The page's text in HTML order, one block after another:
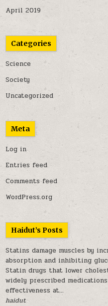
April 2019
Categories
Science
Society
Uncategorized
Meta
Log in
Entries feed
Comments feed
WordPress.org
Haidut’s Posts
Statins damage muscles by
absorption and inhibiting
Statin drugs that lower
widely prescribed
effectiveness at...
haidut